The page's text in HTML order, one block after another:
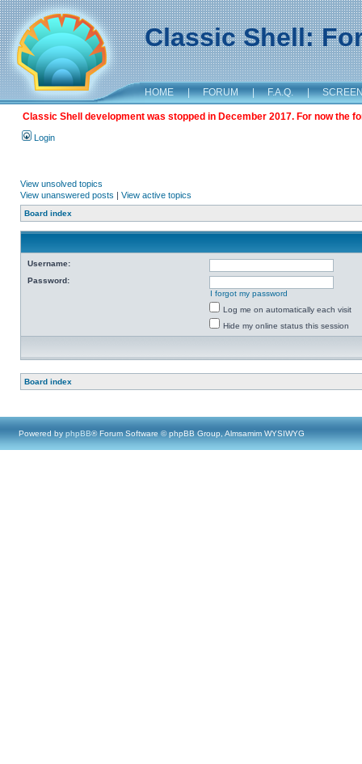
Classic Shell:
HOME | FORUM | F.A.Q. |
Classic Shell development was stopped in December 2017. For now the
Login
View unsolved topics
View unanswered posts | View active topics
Board index
Username:
Password:
I forgot my password
Log me on automatically each visit
Hide my online status this session
Board index
Powered by phpBB® Forum Software © phpBB Group, Almsamim WYSIWYG